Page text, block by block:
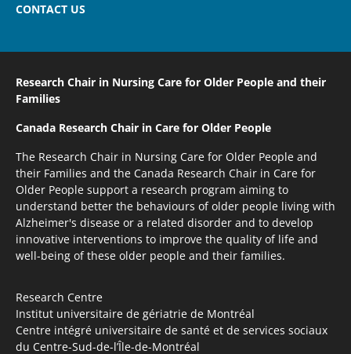
CONTACT US
Research Chair in Nursing Care for Older People and their
Families
Canada Research Chair in Care for Older People
The Research Chair in Nursing Care for Older People and
their Families and the Canada Research Chair in Care for
Older People support a research program aiming to
understand better the behaviours of older people living with
Alzheimer's disease or a related disorder and to develop
innovative interventions to improve the quality of life and
well-being of these older people and their families.
Research Centre
Institut universitaire de gériatrie de Montréal
Centre intégré universitaire de santé et de services sociaux
du Centre-Sud-de-l’Île-de-Montréal